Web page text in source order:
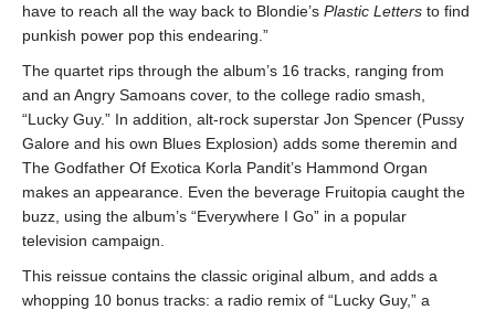
have to reach all the way back to Blondie’s Plastic Letters to find
punkish power pop this endearing.”
The quartet rips through the album’s 16 tracks, ranging from
and an Angry Samoans cover, to the college radio smash,
“Lucky Guy.” In addition, alt-rock superstar Jon Spencer (Pussy
Galore and his own Blues Explosion) adds some theremin and
The Godfather Of Exotica Korla Pandit’s Hammond Organ
makes an appearance. Even the beverage Fruitopia caught the
buzz, using the album’s “Everywhere I Go” in a popular
television campaign.
This reissue contains the classic original album, and adds a
whopping 10 bonus tracks: a radio remix of “Lucky Guy,” a